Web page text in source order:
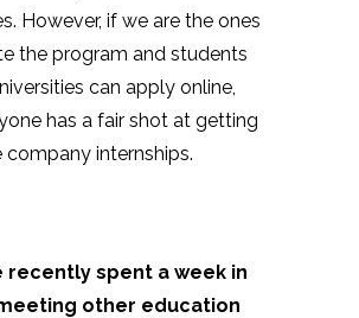
However, if we are the ones
the program and students
can apply online,
has a fair shot at getting
company internships.
recently spent a week in
other education